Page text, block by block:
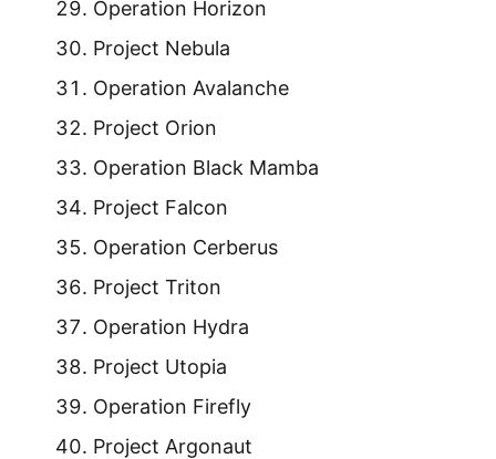
Operation Horizon
Project Nebula
Operation Avalanche
Project Orion
Operation Black Mamba
Project Falcon
Operation Cerberus
Project Triton
Operation Hydra
Project Utopia
Operation Firefly
Project Argonaut